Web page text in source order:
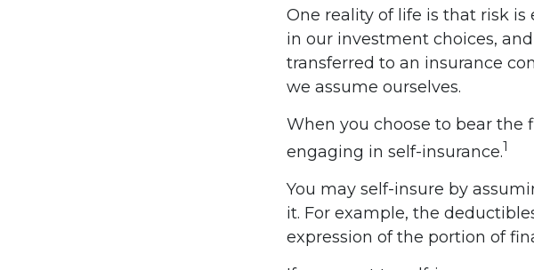
One reality of life is that risk
in our investment choices,
transferred to an insurance
we assume ourselves.
When you choose to bear the
engaging in self-insurance.1
You may self-insure by
it. For example, the
expression of the portion of